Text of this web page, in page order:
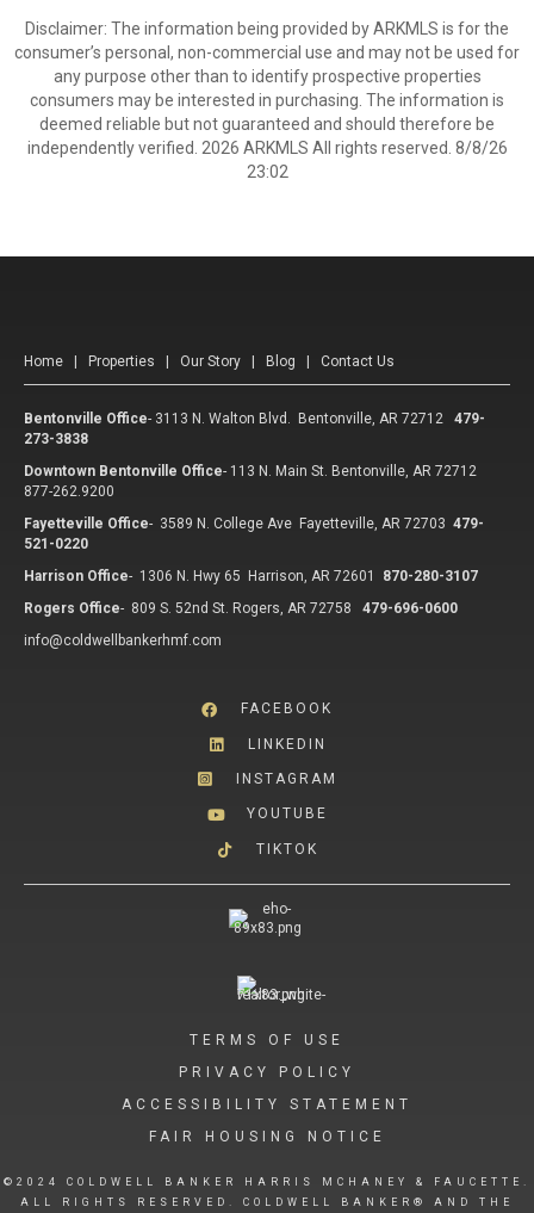
Disclaimer: The information being provided by ARKMLS is for the
consumer’s personal, non-commercial use and may not be used for
any purpose other than to identify prospective properties
consumers may be interested in purchasing. The information is
deemed reliable but not guaranteed and should therefore be
independently verified. 2026 ARKMLS All rights reserved. 8/8/26
23:02
Home Properties Our Story Blog Contact Us
Bentonville Office- 3113 N. Walton Blvd. Bentonville, AR 72712
479-
273-3838
Downtown Bentonville Office- 113 N. Main St. Bentonville, AR 72712
877-262.9200
Fayetteville Office- 3589 N. College Ave Fayetteville, AR 72703 479-
521-0220
Harrison Office- 1306 N. Hwy 65 Harrison, AR 72601
870-280-3107
Rogers Office- 809 S. 52nd St. Rogers, AR 72758
479-696-0600
info@coldwellbankerhmf.com
FACEBOOK
LINKEDIN
INSTAGRAM
YOUTUBE
TIKTOK
TERMS OF USE
PRIVACY POLICY
ACCESSIBILITY STATEMENT
FAIR HOUSING NOTICE
©2024 COLDWELL BANKER HARRIS MCHANEY & FAUCETTE.
ALL RIGHTS RESERVED. COLDWELL BANKER® AND THE